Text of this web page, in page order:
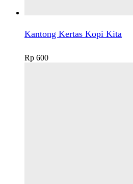
Kantong Kertas Kopi Kita
Rp 600